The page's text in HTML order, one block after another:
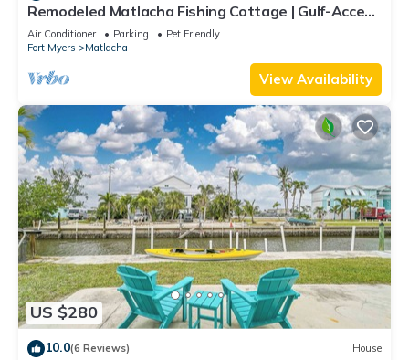
Remodeled Matlacha Fishing Cottage | Gulf-Access
Canal, Dock, Bikes & Boat Parking
Air Conditioner Parking
Pet Friendly
Fort Myers
Matlacha
View Availability
US $280
10.0(6 Reviews) House